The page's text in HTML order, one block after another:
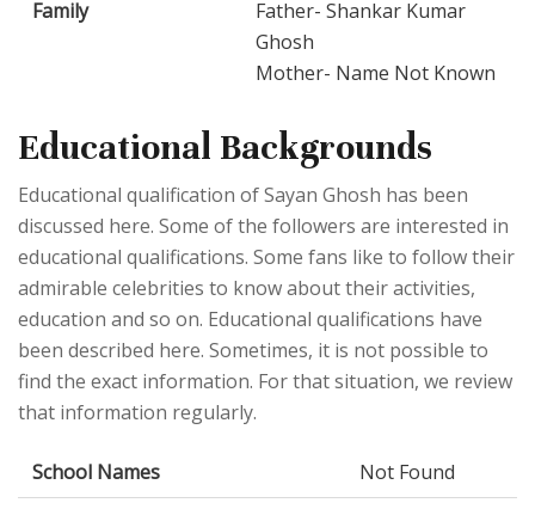
Family
Father- Shankar Kumar
Ghosh
Mother- Name Not Known
Educational Backgrounds
Educational qualification of Sayan Ghosh has been
discussed here. Some of the followers are interested in
educational qualifications. Some fans like to follow their
admirable celebrities to know about their activities,
education and so on. Educational qualifications have
been described here. Sometimes, it is not possible to
find the exact information. For that situation, we review
that information regularly.
School Names
Not Found